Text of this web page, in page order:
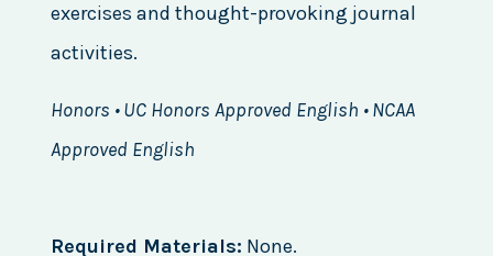
exercises and thought-provoking journal
activities.
Honors • UC Honors Approved English • NCAA
Approved English
Required Materials: None.